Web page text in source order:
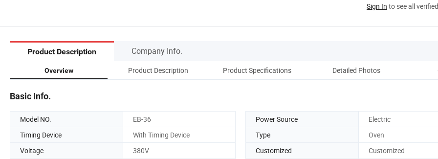
Sign In to see all
Product Description Company Info.
Overview Product Description Product Specifications Detailed Photos
Basic Info.
Model NO. EB-36 Power Source
Electric
Timing Device
With Timing Device Type
Oven
Voltage
380V Customized
Customized